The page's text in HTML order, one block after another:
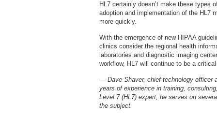
HL7 certainly doesn’t make these types
adoption and implementation of the HL7
more quickly.
With the emergence of new HIPAA
clinics consider the regional health
laboratories and diagnostic imaging
workflow, HL7 will continue to be a
— Dave Shaver, chief technology officer
years of experience in training,
Level 7 (HL7) expert, he serves on
the subject.